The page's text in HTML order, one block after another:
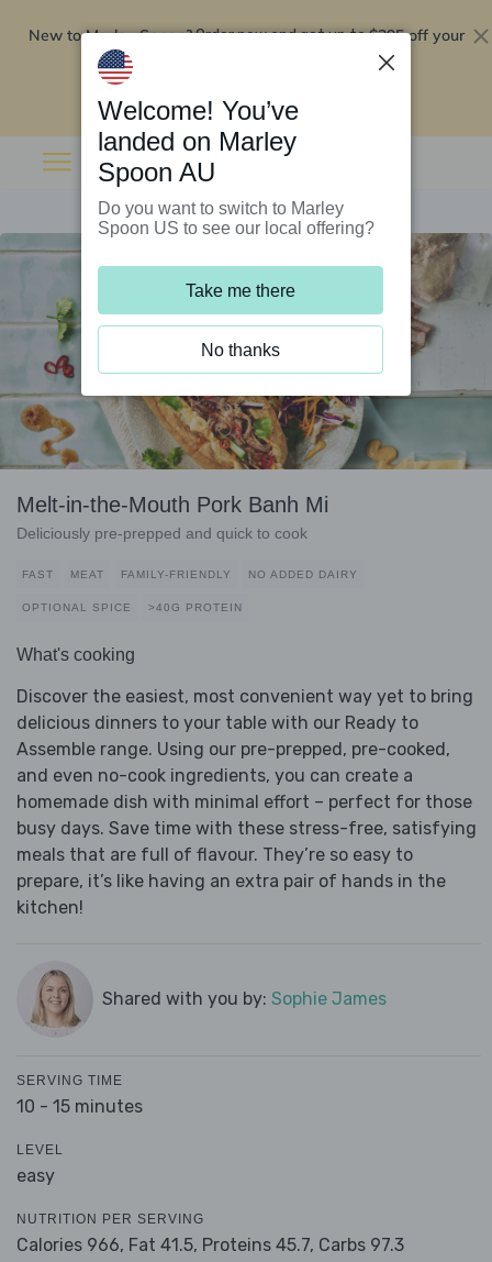
New to Marley Spoon?Order now and get up to$295 off your
Melt-in-the-Mouth Pork Banh Mi
Deliciously pre-prepped and quick to cook
FAST MEAT FAMILY-FRIENDLY NO ADDED DAIRY
OPTIONAL SPICE >40G PROTEIN
What's cooking
Discover the easiest, most convenient way yet to bring
delicious dinners to your table with our Ready to
Assemble range. Using our pre-prepped, pre-cooked,
and even no-cook ingredients, you can create a
homemade dish with minimal effort – perfect for those
busy days. Save time with these stress-free, satisfying
meals that are full of flavour. They’re so easy to
prepare, it’s like having an extra pair of hands in the
kitchen!
Shared with you by: Sophie James
SERVING TIME
10 - 15 minutes
LEVEL
easy
NUTRITION PER SERVING
Calories 966, Fat 41.5, Proteins 45.7, Carbs 97.3
Welcome! You’ve
landed on Marley
Spoon AU
Do you want to switch to Marley
Spoon US to see our local offering?
Take me there
No thanks